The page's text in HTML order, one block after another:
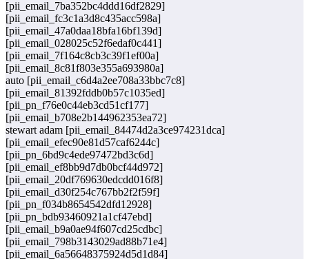
[pii_email_7ba352bc4ddd16df2829]
[pii_email_fc3c1a3d8c435acc598a]
[pii_email_47a0daa18bfa16bf139d]
[pii_email_028025c52f6edaf0c441]
[pii_email_7f164c8cb3c39f1ef00a]
[pii_email_8c81f803e355a693980a]
auto [pii_email_c6d4a2ee708a33bbc7c8]
[pii_email_81392fddb0b57c1035ed]
[pii_pn_f76e0c44eb3cd51cf177]
[pii_email_b708e2b144962353ea72]
stewart adam [pii_email_84474d2a3ce974231dca]
[pii_email_efec90e81d57caf6244c]
[pii_pn_6bd9c4ede97472bd3c6d]
[pii_email_ef8bb9d7db0bcf44d972]
[pii_email_20df769630edcdd016f8]
[pii_email_d30f254c767bb2f2f59f]
[pii_pn_f034b8654542dfd12928]
[pii_pn_bdb93460921a1cf47ebd]
[pii_email_b9a0ae94f607cd25cdbc]
[pii_email_798b3143029ad88b71e4]
[pii_email_6a56648375924d5d1d84]